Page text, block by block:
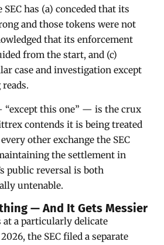
has (a) conceded that its
and those tokens were not
that its enforcement
from the start, and (c)
case and investigation except
this one” — is the crux
contends it is being treated
other exchange the SEC
the settlement in
public reversal is both
untenable.
— And It Gets Messier
a particularly delicate
the SEC filed a separate